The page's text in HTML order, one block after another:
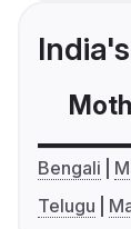
Bengali
Telugu